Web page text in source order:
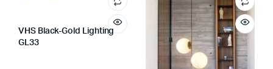
VHS Black-Gold Lighting
GL33